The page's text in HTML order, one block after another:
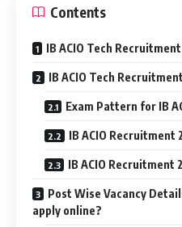
Contents
IB ACIO Tech
IB ACIO Tech
Exam Pattern for IB
IB ACIO Recruitment
IB ACIO Recruitment
Post Wise Vacancy
apply online?